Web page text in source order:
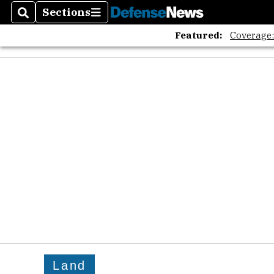
SearchSections
Sections
Featured:
Land